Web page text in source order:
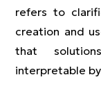
refers to
creation and
that
interpretable